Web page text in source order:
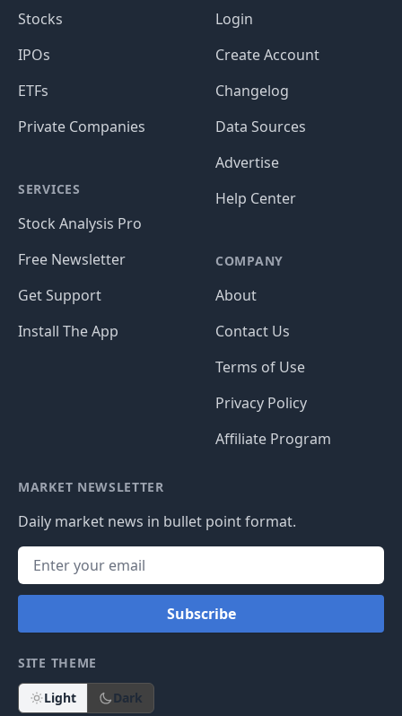
Stocks
IPOs
ETFs
Private Companies
SERVICES
Stock Analysis Pro
Free Newsletter
Get Support
Install The App
Login
Create Account
Changelog
Data Sources
Advertise
Help Center
COMPANY
About
Contact Us
Terms of Use
Privacy Policy
Affiliate Program
MARKET NEWSLETTER
Daily market news in bullet point format.
Subscribe
SITE THEME
Light Dark